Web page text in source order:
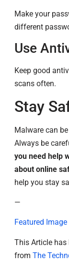
Make your
different
Use
Keep good
scans often.
Stay
Malware can
Always be
you need help
about online
help you stay
—
Featured Image
This Article has
from The